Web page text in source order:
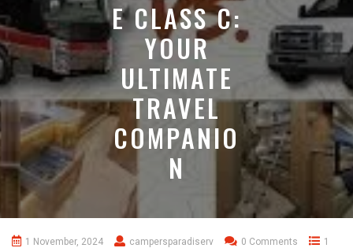
E CLASS C:
YOUR
ULTIMATE
TRAVEL
COMPANIO
N
1 November, 2024 campersparadiserv 0 Comments
1